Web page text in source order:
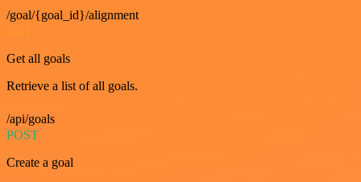
/goal/{goal_id}/alignment
Get all goals
Retrieve a list of all goals.
/api/goals
POST
Create a goal